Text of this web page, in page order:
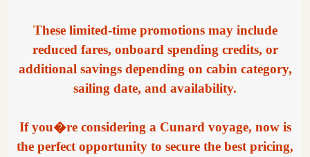
These limited-time promotions may include
reduced fares, onboard spending credits, or
additional savings depending on cabin category,
sailing date, and availability.
If you�re considering a Cunard voyage, now is
the perfect opportunity to secure the best pricing,